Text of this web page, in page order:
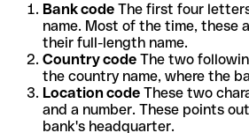
Bank code The first four
name. Most of the time, these
their full-length name.
Country code The two
the country name, where the
Location code These two
and a number. These points
bank's headquarter.